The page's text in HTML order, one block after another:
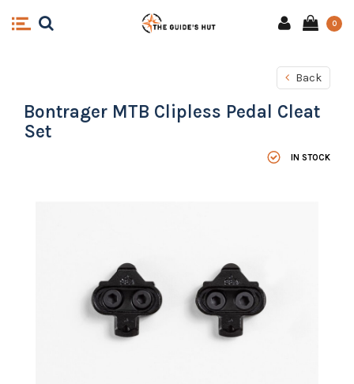
0
Back
Bontrager MTB Clipless Pedal Cleat
Set
IN STOCK